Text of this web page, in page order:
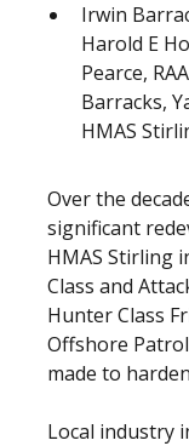
Irwin
Harold E
Pearce,
Barracks,
HMAS
Over the
significant
HMAS Stirling
Class and
Hunter Class
Offshore
made to
Local industry